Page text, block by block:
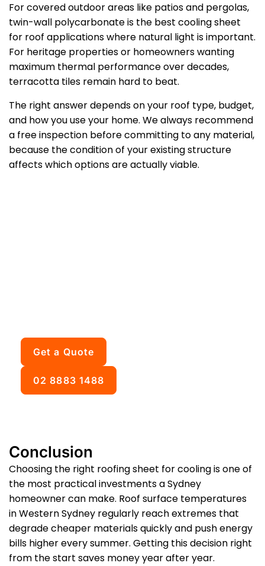
For covered outdoor areas like patios and pergolas,
twin-wall polycarbonate is the best cooling sheet
for roof applications where natural light is important.
For heritage properties or homeowners wanting
maximum thermal performance over decades,
terracotta tiles remain hard to beat.
The right answer depends on your roof type, budget,
and how you use your home. We always recommend
a free inspection before committing to any material,
because the condition of your existing structure
affects which options are actually viable.
Get a Quote
02 8883 1488
Conclusion
Choosing the right roofing sheet for cooling is one of
the most practical investments a Sydney
homeowner can make. Roof surface temperatures
in Western Sydney regularly reach extremes that
degrade cheaper materials quickly and push energy
bills higher every summer. Getting this decision right
from the start saves money year after year.